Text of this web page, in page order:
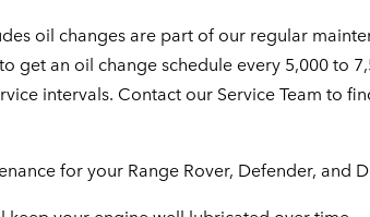
oil changes are part of our regular
an oil change schedule every 5,000 to
intervals. Contact our Service Team to
for your Range Rover, Defender, and